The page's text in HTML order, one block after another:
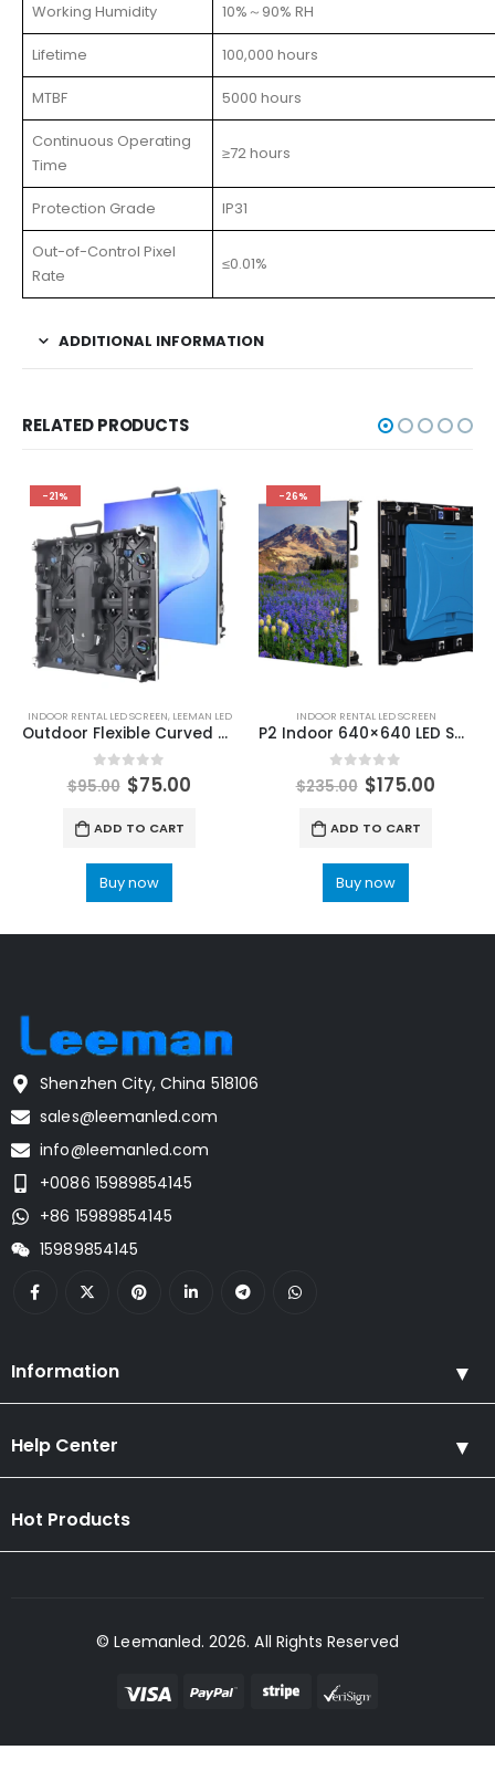
Working Humidity 10%～90% RH
Lifetime 100,000 hours
MTBF 5000 hours
Continuous Operating
Time
≥72 hours
Protection Grade IP31
Out-of-Control Pixel
Rate
≤0.01%
ADDITIONAL INFORMATION
RELATED PRODUCTS
-21%
INDOOR RENTAL LED SCREEN, LEEMAN LED
Outdoor Flexible Curved Rental LED Display Screen with NovaStar MRV208-1 MRV412-N MRV416-N MRV532 BR860 Pro BR840 Pro BR203-N A5s Plus A7s Plus A8s-N A10s Plus-N A10s Pro
0out of 5
$95.00 $75.00
ADD TO CART
Buy now
-26%
INDOOR RENTAL LED SCREEN
P2 Indoor 640×640 LED Screen Display LED screens for events
0 out of 5
$235.00 $175.00
ADD TO CART
Buy now
Shenzhen City, China 518106
sales@leemanled.com
info@leemanled.com
+0086 15989854145
+86 15989854145
15989854145
Information
Help Center
Hot Products
© Leemanled. 2026. All Rights Reserved